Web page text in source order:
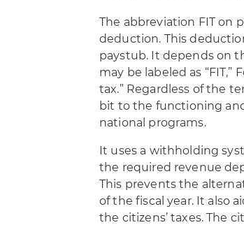
The abbreviation FIT on
deduction. This
paystub. It depends on
may be labeled as “FIT,”
tax.” Regardless of the
bit to the functioning
national programs.
It uses a withholding
the required revenue
This prevents the
of the fiscal year. It also
the citizens’ taxes. The